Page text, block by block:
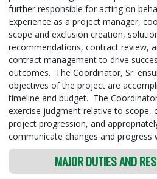
further responsible for acting on
Experience as a project manager,
scope and exclusion creation,
recommendations, contract review,
contract management to drive
outcomes. The Coordinator, Sr.
objectives of the project are
timeline and budget. The
exercise judgment relative to scope,
project progression, and
communicate changes and progress
MAJOR DUTIES AND